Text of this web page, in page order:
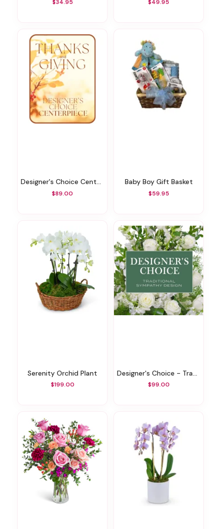
$34.95 $49.95
Designer's Choice Centerpiece For Thanksgiving
$89.00
Baby Boy Gift Basket
$59.95
Serenity Orchid Plant
$199.00
Designer's Choice - Traditional Sympathy Design
$99.00